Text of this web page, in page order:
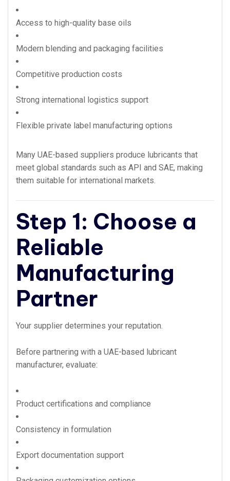
Access to high-quality base oils
Modern blending and packaging facilities
Competitive production costs
Strong international logistics support
Flexible private label manufacturing options
Many UAE-based suppliers produce lubricants that
meet global standards such as API and SAE, making
them suitable for international markets.
Step 1: Choose a
Reliable
Manufacturing
Partner
Your supplier determines your reputation.
Before partnering with a UAE-based lubricant
manufacturer, evaluate:
Product certifications and compliance
Consistency in formulation
Export documentation support